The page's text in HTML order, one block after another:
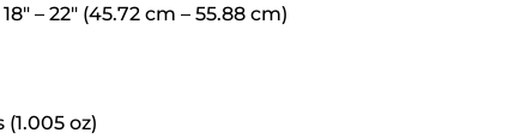
– 22″ (45.72 cm – 55.88 cm)
oz)